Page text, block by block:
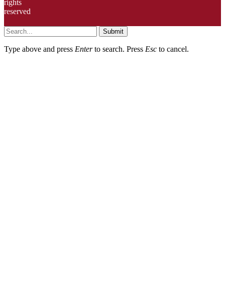
rights
reserved
Submit
Type above and press Enterto search. Press Esc to cancel.